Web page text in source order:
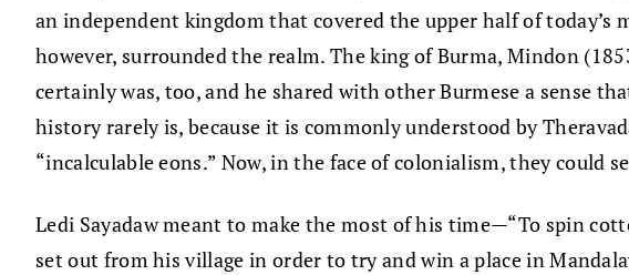
an independent kingdom that covered the upper half of
however, surrounded the realm. The king of Burma, Mindon
certainly was, too, and he shared with other Burmese a sense
history rarely is, because it is commonly understood by
“incalculable eons.” Now, in the face of colonialism, they could
Ledi Sayadaw meant to make the most of his time—“To spin
set out from his village in order to try and win a place in